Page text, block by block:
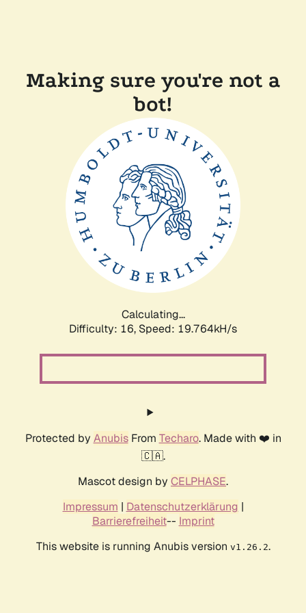
Making sure you're not a
bot!
Calculating...
Difficulty: 16, Speed: 19.764kH/s
Protected by AnubisFrom Techaro. Made with ❤️ in
🇨🇦.
Mascot design by CELPHASE.
Impressum | Datenschutzerklärung |
Barrierefreiheit-- Imprint
This website is running Anubis version v1.26.2.